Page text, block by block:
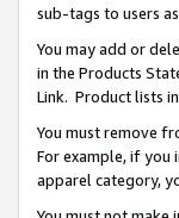
sub-tags to users
You may add or
in the Products
Link. Product lists
You must remove
For example, if you
apparel category,